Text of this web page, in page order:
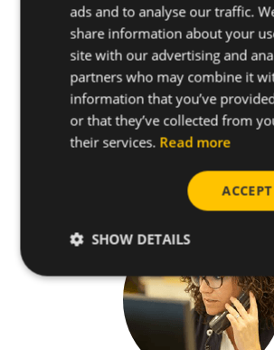
Applications
Base materials
ads and to analyse our traffic.
share information about your
site with our advertising and
partners who may combine it
information that you’ve
or that they’ve collected from
their services. Read more
SHOW DETAILS